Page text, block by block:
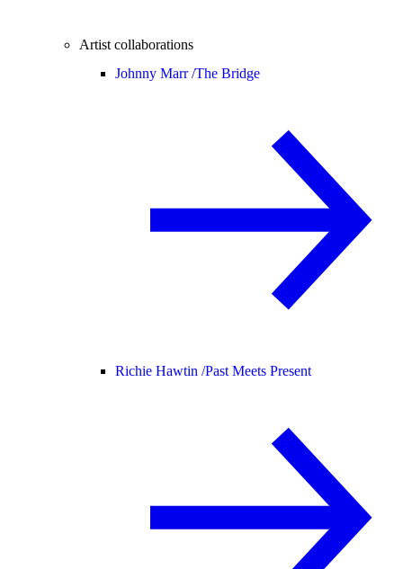
Artist collaborations
Johnny Marr /The Bridge
Richie Hawtin /Past Meets Present